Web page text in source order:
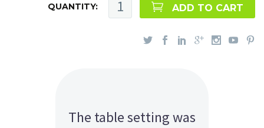
QUANTITY: ADD TO CART
The table setting was